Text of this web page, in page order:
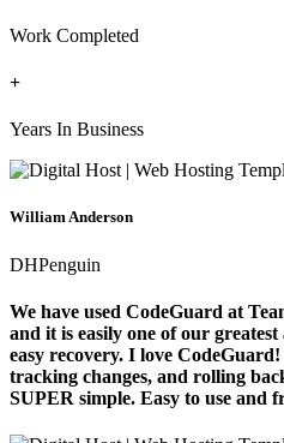
Work Completed
+
Years In Business
William Anderson
DHPenguin
We have used CodeGuard at
and it is easily one of our
easy recovery. I love
tracking changes, and rolling
SUPER simple. Easy to use and